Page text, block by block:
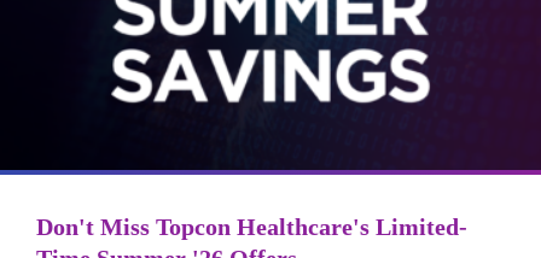
Don't Miss Topcon Healthcare's Limited-